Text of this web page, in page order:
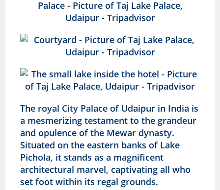
The royal City Palace of Udaipur in India is
a mesmerizing testament to the grandeur
and opulence of the Mewar dynasty.
Situated on the eastern banks of Lake
Pichola, it stands as a magnificent
architectural marvel, captivating all who
set foot within its regal grounds.